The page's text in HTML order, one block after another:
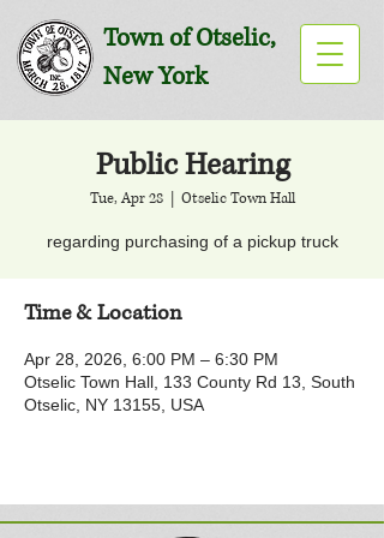
Town of Otselic,
New York
Public Hearing
Tue, Apr 28
  |
Otselic Town Hall
regarding purchasing of a pickup truck
Time & Location
Apr 28, 2026, 6:00 PM – 6:30 PM
Otselic Town Hall, 133 County Rd 13, South
Otselic, NY 13155, USA